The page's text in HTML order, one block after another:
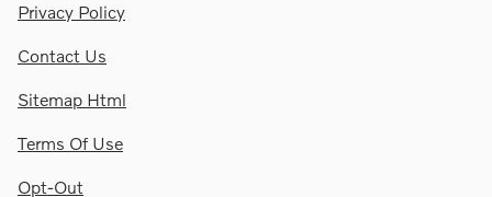
Privacy Policy
Contact Us
Sitemap Html
Terms Of Use
Opt-Out